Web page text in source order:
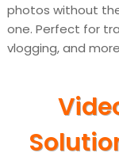
photos without
one. Perfect for
vlogging, and